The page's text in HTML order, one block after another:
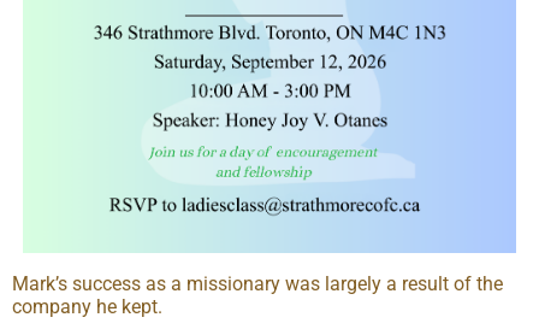
Mark’s success as a missionary was largely a result of the
company he kept.